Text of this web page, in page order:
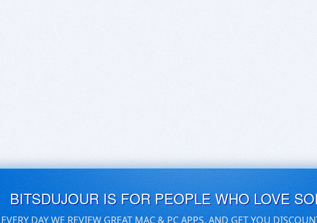
BITSDUJOUR IS FOR PEOPLE WHO LOVE
EVERY DAY WE REVIEW GREAT MAC & PC APPS, AND GET YOU